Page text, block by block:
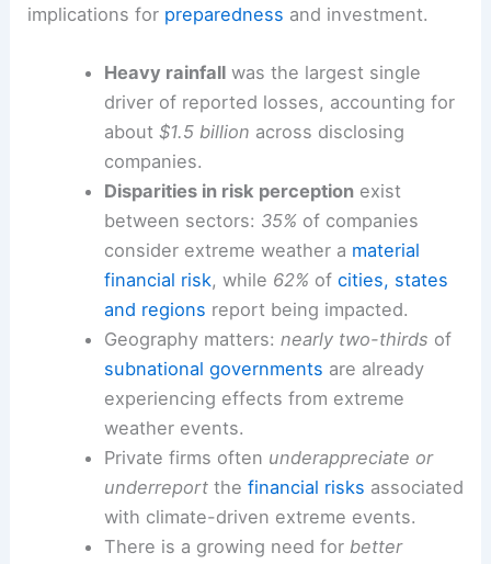
implications for preparedness and investment.
Heavy rainfallwas the largest single
driver of reported losses, accounting for
about $1.5 billion across disclosing
companies.
Disparities in risk perceptionexist
between sectors: 35%of companies
consider extreme weather a material
financial risk, while 62%of cities, states
and regions report being impacted.
Geography matters: nearly two-thirds of
subnational governments are already
experiencing effects from extreme
weather events.
Private firms often underappreciate or
underreportthe financial risks associated
with climate-driven extreme events.
There is a growing need for better